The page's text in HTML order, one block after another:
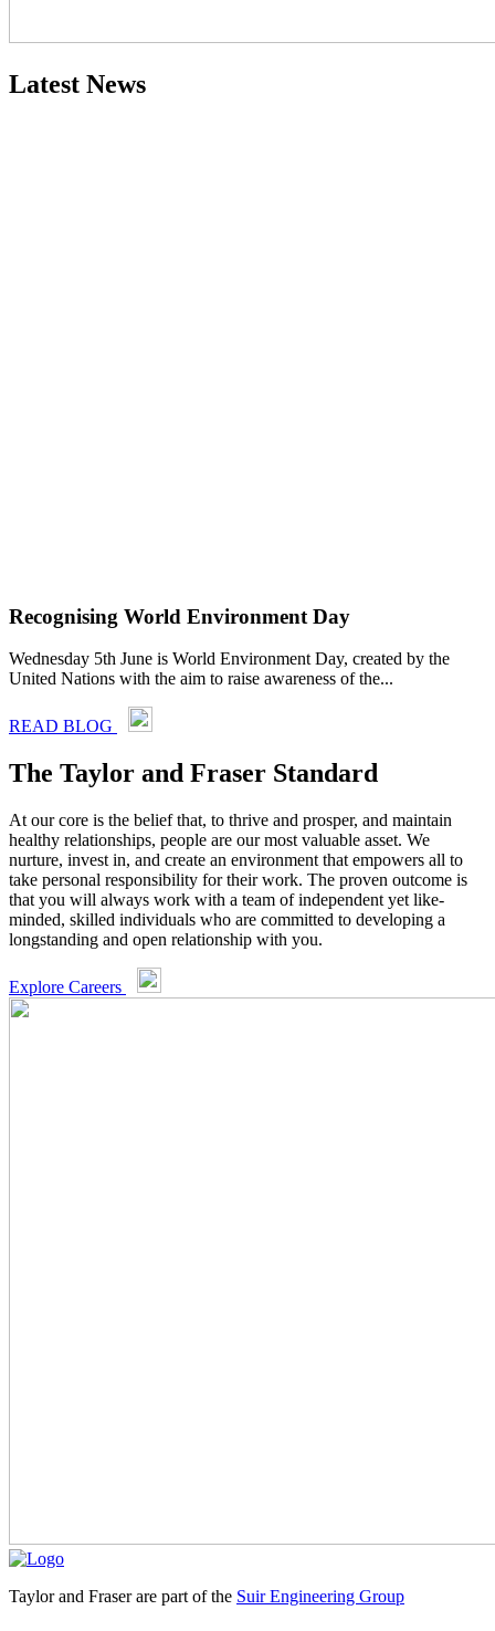
Latest News
Recognising World Environment Day
Wednesday 5th June is World Environment Day, created by the
United Nations with the aim to raise awareness of the...
READ BLOG
The Taylor and Fraser Standard
At our core is the belief that, to thrive and prosper, and maintain
healthy relationships, people are our most valuable asset. We
nurture, invest in, and create an environment that empowers all to
take personal responsibility for their work. The proven outcome is
that you will always work with a team of independent yet like-
minded, skilled individuals who are committed to developing a
longstanding and open relationship with you.
Explore Careers
Taylor and Fraser are part of the Suir Engineering Group